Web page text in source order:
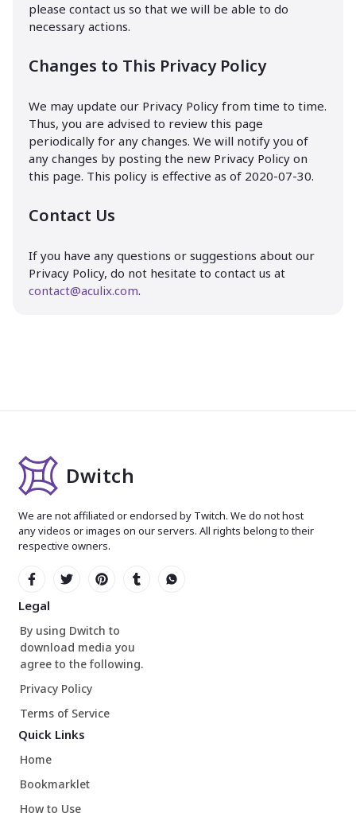
please contact us so that we will be able to do
necessary actions.
Changes to This Privacy Policy
We may update our Privacy Policy from time to time.
Thus, you are advised to review this page
periodically for any changes. We will notify you of
any changes by posting the new Privacy Policy on
this page. This policy is effective as of 2020-07-30.
Contact Us
If you have any questions or suggestions about our
Privacy Policy, do not hesitate to contact us at
contact@aculix.com.
Dwitch
We are not affiliated or endorsed by Twitch. We do not host
any videos or images on our servers. All rights belong to their
respective owners.
Legal
By using Dwitch to
download media you
agree to the following.
Privacy Policy
Terms of Service
Quick Links
Home
Bookmarklet
How to Use